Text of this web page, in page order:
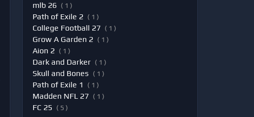
mlb 26 ( 1 )
Path of Exile 2 ( 1 )
College Football 27 ( 1 )
Grow A Garden 2 ( 1 )
Aion 2 ( 1 )
Dark and Darker ( 1 )
Skull and Bones ( 1 )
Path of Exile 1 ( 1 )
Madden NFL 27 ( 1 )
FC 25 ( 5 )